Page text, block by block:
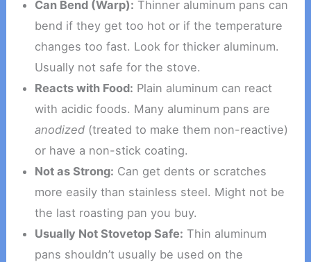
Can Bend (Warp): Thinner aluminum pans can
bend if they get too hot or if the temperature
changes too fast. Look for thicker aluminum.
Usually not safe for the stove.
Reacts with Food: Plain aluminum can react
with acidic foods. Many aluminum pans are
anodized(treated to make them non-reactive)
or have a non-stick coating.
Not as Strong: Can get dents or scratches
more easily than stainless steel. Might not be
the last roasting pan you buy.
Usually Not Stovetop Safe: Thin aluminum
pans shouldn’t usually be used on the